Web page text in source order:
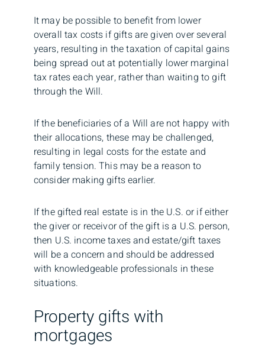
It may be possible to benefit from lower
overall tax costs if gifts are given over several
years, resulting in the taxation of capital gains
being spread out at potentially lower marginal
tax rates each year, rather than waiting to gift
through the Will.
If the beneficiaries of a Will are not happy with
their allocations, these may be challenged,
resulting in legal costs for the estate and
family tension. This may be a reason to
consider making gifts earlier.
If the gifted real estate is in the U.S. or if either
the giver or receivor of the gift is a U.S. person,
then U.S. income taxes and estate/gift taxes
will be a concern and should be addressed
with knowledgeable professionals in these
situations.
Property gifts with
mortgages